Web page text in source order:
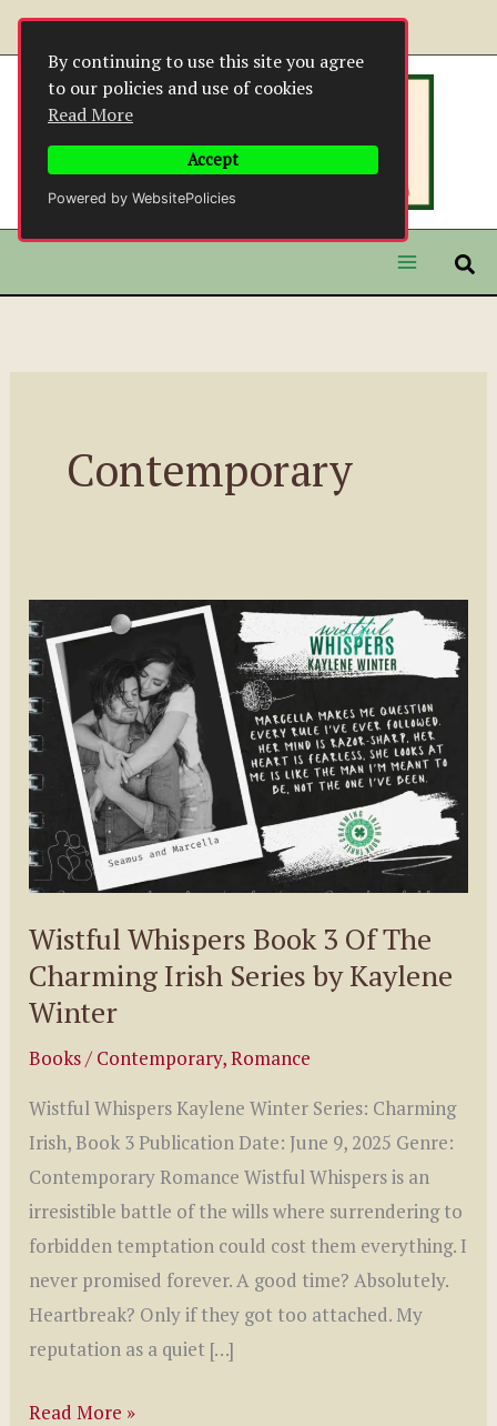
By continuing to use this site you agree
to our policies and use of cookies
Read More
Accept
Powered by WebsitePolicies
Skip
to
content
Contemporary
Wistful Whispers Book 3 Of The
Charming Irish Series by Kaylene
Winter
Books/ Contemporary,Romance
Wistful Whispers Kaylene Winter Series: Charming
Irish, Book 3 Publication Date: June 9, 2025 Genre:
Contemporary Romance Wistful Whispers is an
irresistible battle of the wills where surrendering to
forbidden temptation could cost them everything. I
never promised forever. A good time? Absolutely.
Heartbreak? Only if they got too attached. My
reputation as a quiet […]
Wistful
Read More »